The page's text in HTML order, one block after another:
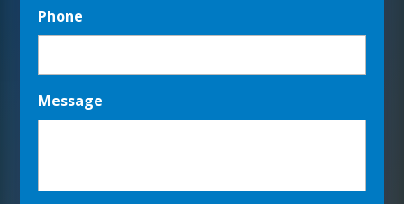
Phone
Message